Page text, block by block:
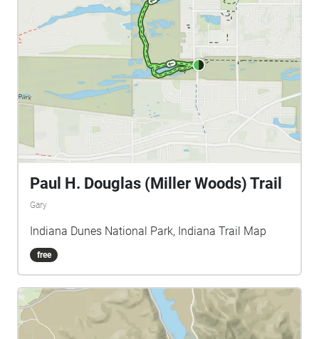
Paul H. Douglas (Miller Woods) Trail
Gary
Indiana Dunes National Park, Indiana Trail Map
free